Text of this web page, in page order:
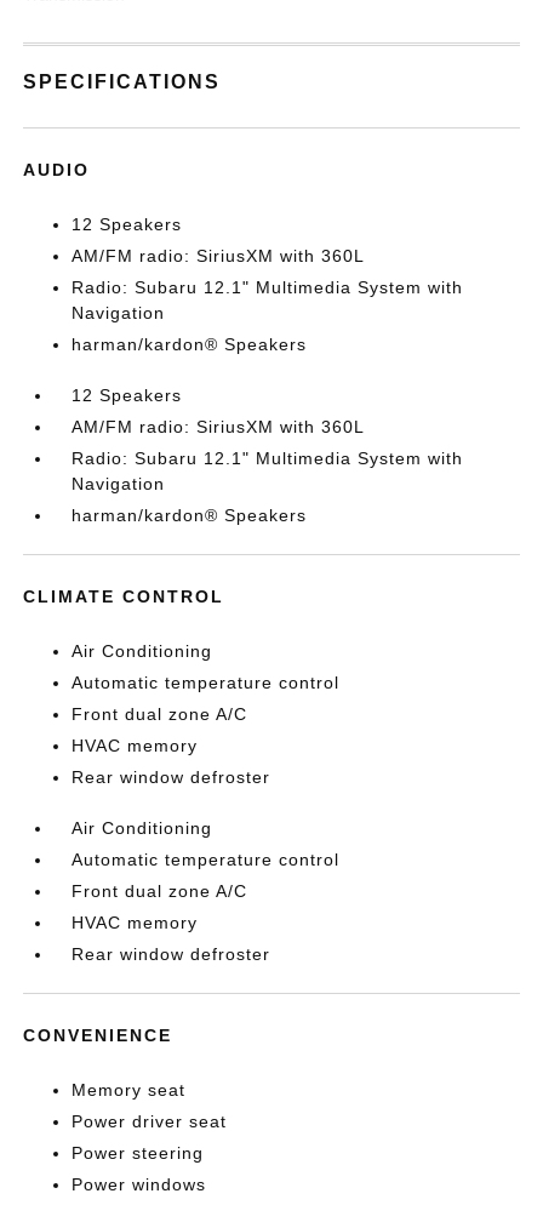
SPECIFICATIONS
AUDIO
12 Speakers
AM/FM radio: SiriusXM with 360L
Radio: Subaru 12.1" Multimedia System with
Navigation
harman/kardon® Speakers
12 Speakers
AM/FM radio: SiriusXM with 360L
Radio: Subaru 12.1" Multimedia System with
Navigation
harman/kardon® Speakers
CLIMATE CONTROL
Air Conditioning
Automatic temperature control
Front dual zone A/C
HVAC memory
Rear window defroster
Air Conditioning
Automatic temperature control
Front dual zone A/C
HVAC memory
Rear window defroster
CONVENIENCE
Memory seat
Power driver seat
Power steering
Power windows